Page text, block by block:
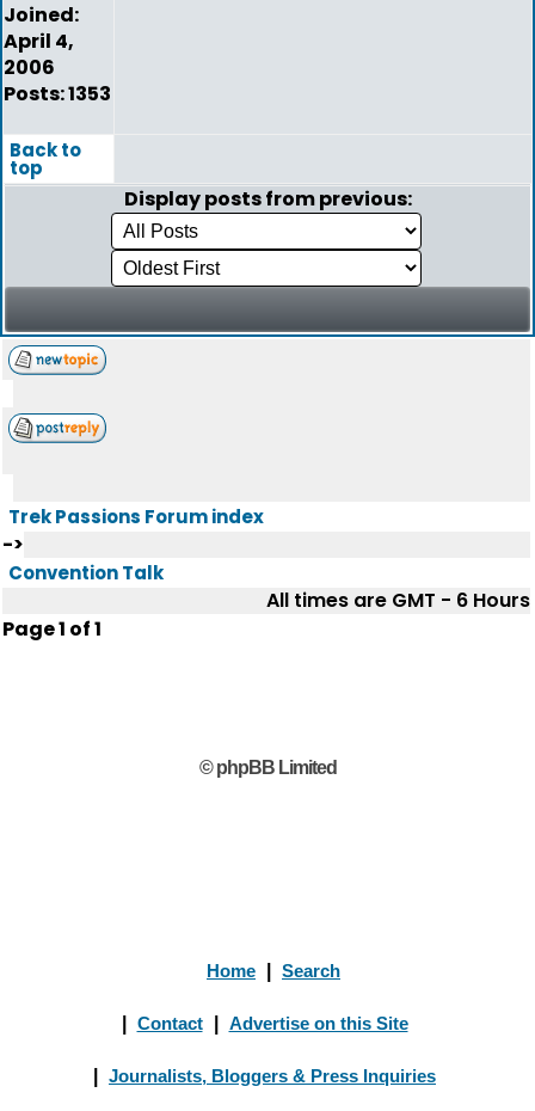
Joined:
April 4,
2006
Posts: 1353
Back to
top
Display posts from previous:
Trek Passions Forum index
->
Convention Talk
All times are GMT - 6 Hours
Page1 of1
© phpBB Limited
Home Search
Contact Advertise on this Site
Journalists, Bloggers & Press Inquiries